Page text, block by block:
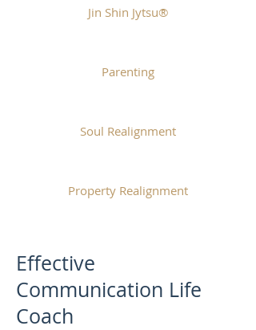
Effective
Communication Life
Coach
Jin Shin Jytsu®
Parenting
Soul Realignment
Property Realignment